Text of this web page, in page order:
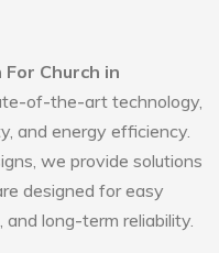
For Church in
of-the-art technology,
and energy efficiency.
we provide solutions
designed for easy
and long-term reliability.